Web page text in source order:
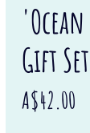
Gift Set
A$42.00